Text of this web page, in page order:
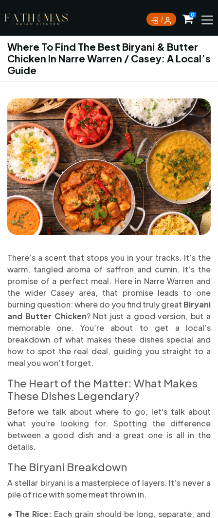
0
Where To Find The Best Biryani & Butter
Chicken In Narre Warren / Casey: A Local’s
Guide
There’s a scent that stops you in your tracks. It’s the
warm, tangled aroma of saffron and cumin. It’s the
promise of a perfect meal. Here in Narre Warren and
the wider Casey area, that promise leads to one
burning question: where do you find truly great Biryani
and Butter Chicken? Not just a good version, but a
memorable one. You’re about to get a local’s
breakdown of what makes these dishes special and
how to spot the real deal, guiding you straight to a
meal you won’t forget.
The Heart of the Matter: What Makes
These Dishes Legendary?
Before we talk about where to go, let's talk about
what you're looking for. Spotting the difference
between a good dish and a great one is all in the
details.
The Biryani Breakdown
A stellar biryani is a masterpiece of layers. It’s never a
pile of rice with some meat thrown in.
• The Rice: Each grain should be long, separate, and